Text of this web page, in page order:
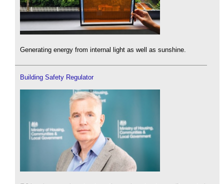
Generating energy from internal light as well as sunshine.
Building Safety Regulator